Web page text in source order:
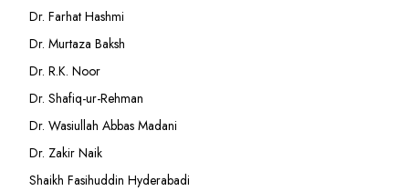
Dr. Farhat Hashmi
Dr. Murtaza Baksh
Dr. R.K. Noor
Dr. Shafiq-ur-Rehman
Dr. Wasiullah Abbas Madani
Dr. Zakir Naik
Shaikh Fasihuddin Hyderabadi